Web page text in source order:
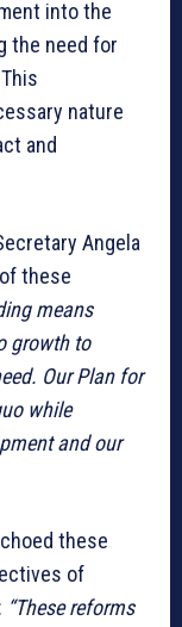
into the
the need for
nature
and
Angela
these
means
growth to
Our Plan for
while
and our
these
of
“These reforms